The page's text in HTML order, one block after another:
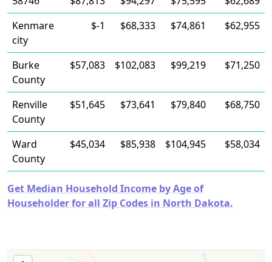
Kenmare
city
$-1 $68,333 $74,861 $62,955
Burke
County
$57,083 $102,083 $99,219 $71,250
Renville
County
$51,645 $73,641 $79,840 $68,750
Ward
County
$45,034 $85,938 $104,945 $58,034
Get Median Household Income by Age of
Householder for all Zip Codes in North Dakota.